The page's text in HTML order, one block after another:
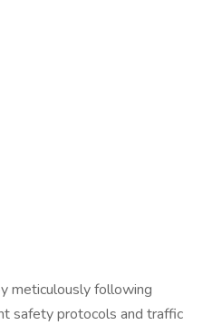
meticulously following
safety protocols and traffic